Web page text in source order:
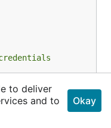
for individual
to deliver
and to
Okay